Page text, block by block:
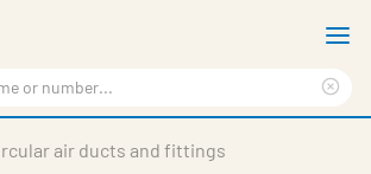
air ducts and fittings